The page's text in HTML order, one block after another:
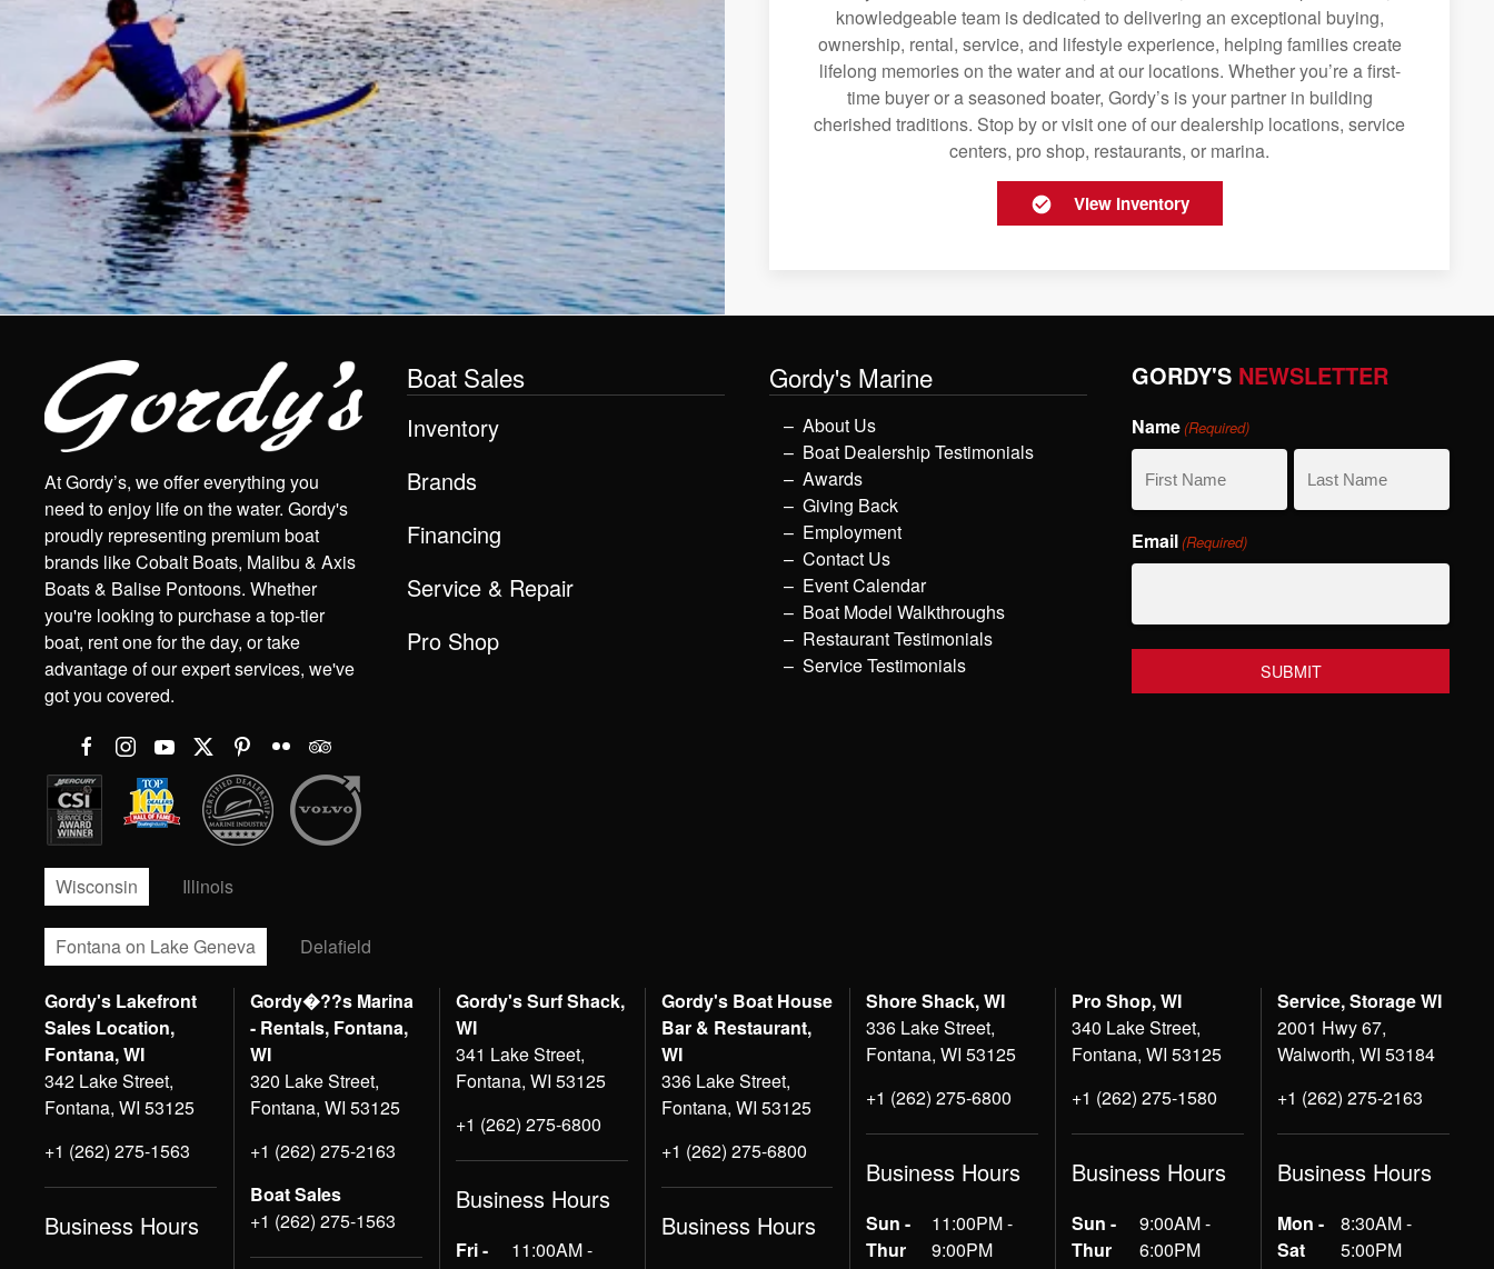
knowledgeable team is dedicated to delivering an exceptional buying,
ownership, rental, service, and lifestyle experience, helping families create
lifelong memories on the water and at our locations. Whether you’re a first-
time buyer or a seasoned boater, Gordy’s is your partner in building
cherished traditions. Stop by or visit one of our dealership locations, service
centers, pro shop, restaurants, or marina.
View Inventory
At Gordy’s, we offer everything you
need to enjoy life on the water. Gordy's
proudly representing premium boat
brands like Cobalt Boats, Malibu & Axis
Boats & Balise Pontoons. Whether
you're looking to purchase a top-tier
boat, rent one for the day, or take
advantage of our expert services, we've
got you covered.
Boat Sales
Inventory
Brands
Financing
Service & Repair
Pro Shop
Gordy's Marine
About Us
Boat Dealership Testimonials
Awards
Giving Back
Employment
Contact Us
Event Calendar
Boat Model Walkthroughs
Restaurant Testimonials
Service Testimonials
GORDY'S NEWSLETTER
Name(Required)
Name
Email(Required)
Wisconsin Illinois
Fontana on Lake Geneva Delafield
Gordy's Lakefront
Sales Location,
Fontana, WI
342 Lake Street,
Fontana, WI 53125
+1 (262) 275-1563
Business Hours
Gordy�??s Marina
- Rentals, Fontana,
WI
320 Lake Street,
Fontana, WI 53125
+1 (262) 275-2163
Boat Sales
+1 (262) 275-1563
Gordy's Surf Shack,
WI
341 Lake Street,
Fontana, WI 53125
+1 (262) 275-6800
Business Hours
Fri -
11:00AM -
Gordy's Boat House
Bar & Restaurant,
WI
336 Lake Street,
Fontana, WI 53125
+1 (262) 275-6800
Business Hours
Shore Shack, WI
336 Lake Street,
Fontana, WI 53125
+1 (262) 275-6800
Business Hours
Sun -
Thur
11:00PM -
9:00PM
Pro Shop, WI
340 Lake Street,
Fontana, WI 53125
+1 (262) 275-1580
Business Hours
Sun -
Thur
9:00AM -
6:00PM
Service, Storage WI
2001 Hwy 67,
Walworth, WI 53184
+1 (262) 275-2163
Business Hours
Mon -
Sat
8:30AM -
5:00PM